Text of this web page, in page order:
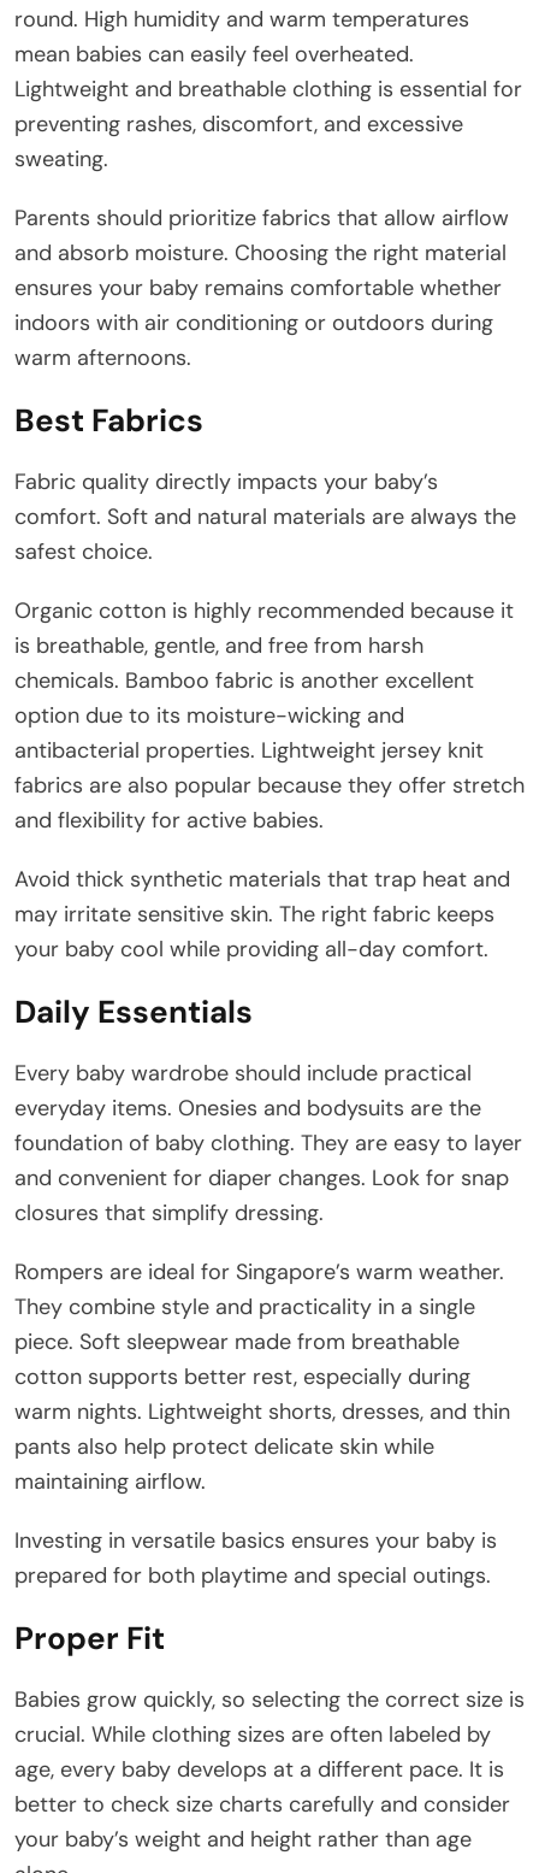
round. High humidity and warm temperatures
mean babies can easily feel overheated.
Lightweight and breathable clothing is essential for
preventing rashes, discomfort, and excessive
sweating.
Parents should prioritize fabrics that allow airflow
and absorb moisture. Choosing the right material
ensures your baby remains comfortable whether
indoors with air conditioning or outdoors during
warm afternoons.
Best Fabrics
Fabric quality directly impacts your baby’s
comfort. Soft and natural materials are always the
safest choice.
Organic cotton is highly recommended because it
is breathable, gentle, and free from harsh
chemicals. Bamboo fabric is another excellent
option due to its moisture-wicking and
antibacterial properties. Lightweight jersey knit
fabrics are also popular because they offer stretch
and flexibility for active babies.
Avoid thick synthetic materials that trap heat and
may irritate sensitive skin. The right fabric keeps
your baby cool while providing all-day comfort.
Daily Essentials
Every baby wardrobe should include practical
everyday items. Onesies and bodysuits are the
foundation of baby clothing. They are easy to layer
and convenient for diaper changes. Look for snap
closures that simplify dressing.
Rompers are ideal for Singapore’s warm weather.
They combine style and practicality in a single
piece. Soft sleepwear made from breathable
cotton supports better rest, especially during
warm nights. Lightweight shorts, dresses, and thin
pants also help protect delicate skin while
maintaining airflow.
Investing in versatile basics ensures your baby is
prepared for both playtime and special outings.
Proper Fit
Babies grow quickly, so selecting the correct size is
crucial. While clothing sizes are often labeled by
age, every baby develops at a different pace. It is
better to check size charts carefully and consider
your baby’s weight and height rather than age